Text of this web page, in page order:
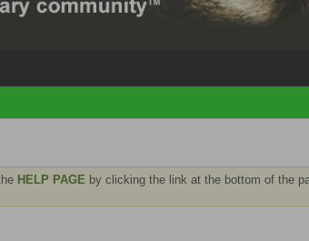
HELP PAGE by clicking the link at the bottom of the